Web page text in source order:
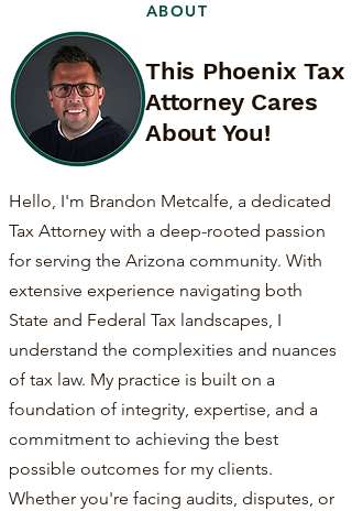
ABOUT
This Phoenix Tax
Attorney Cares
About You!
Hello, I'm Brandon Metcalfe, a dedicated
Tax Attorney with a deep-rooted passion
for serving the Arizona community. With
extensive experience navigating both
State and Federal Tax landscapes, I
understand the complexities and nuances
of tax law. My practice is built on a
foundation of integrity, expertise, and a
commitment to achieving the best
possible outcomes for my clients.
Whether you're facing audits, disputes, or